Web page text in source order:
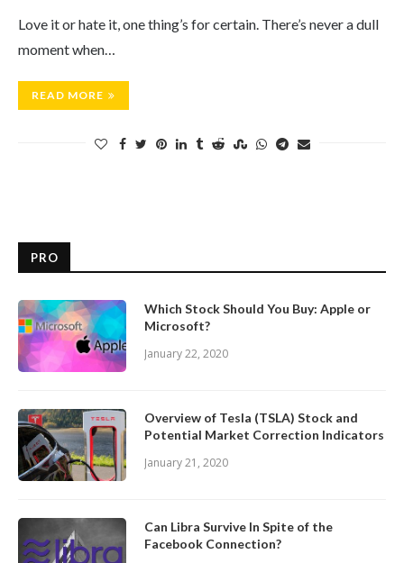
Love it or hate it, one thing’s for certain. There’s never a dull
moment when…
READ MORE
PRO
Which Stock Should You Buy: Apple or
Microsoft?
January 22, 2020
Overview of Tesla (TSLA) Stock and
Potential Market Correction Indicators
January 21, 2020
Can Libra Survive In Spite of the
Facebook Connection?